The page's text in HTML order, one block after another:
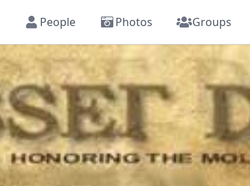
People Photos Groups